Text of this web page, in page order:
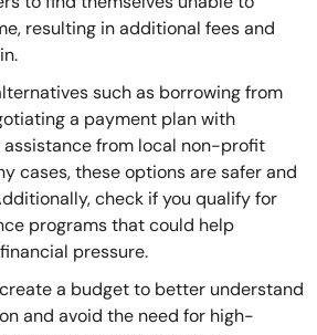
resulting in additional fees and
such as borrowing from
a payment plan with
assistance from local non-profit
cases, these options are safer and
check if you qualify for
programs that could help
pressure.
a budget to better understand
and avoid the need for high-